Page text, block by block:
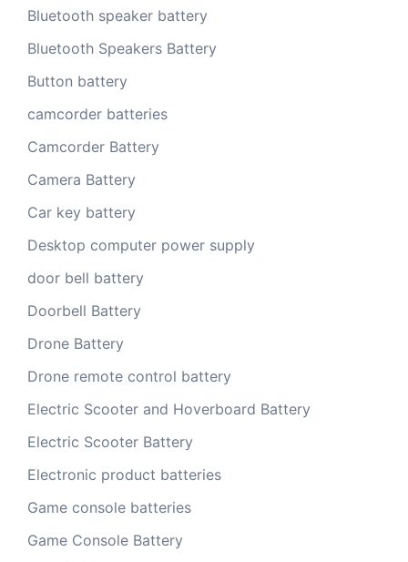
Bluetooth speaker battery
Bluetooth Speakers Battery
Button battery
camcorder batteries
Camcorder Battery
Camera Battery
Car key battery
Desktop computer power supply
door bell battery
Doorbell Battery
Drone Battery
Drone remote control battery
Electric Scooter and Hoverboard Battery
Electric Scooter Battery
Electronic product batteries
Game console batteries
Game Console Battery